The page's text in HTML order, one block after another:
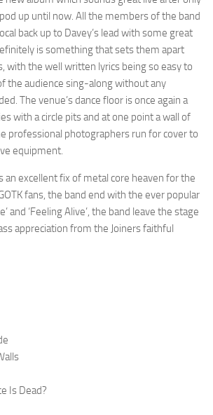
up until now. All the members of the band
back up to Davey’s lead with some great
is something that sets them apart
with the well written lyrics being so easy to
the audience sing-along without any
The venue’s dance floor is once again a
with a circle pits and at one point a wall of
professional photographers run for cover to
equipment.
an excellent fix of metal core heaven for the
fans, the band end with the ever popular
and ‘Feeling Alive’, the band leave the stage
appreciation from the Joiners faithful
Is Dead?